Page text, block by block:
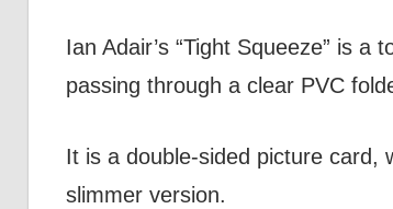
Ian Adair’s “Tight Squeeze” is
passing through a clear PVC
It is a double-sided picture card,
slimmer version.